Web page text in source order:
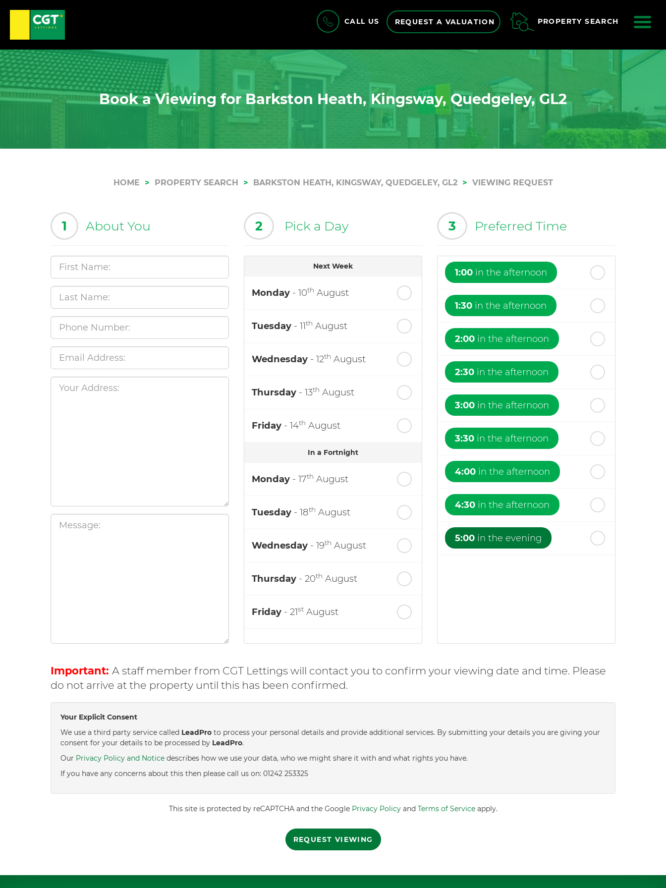
CALL US REQUEST A VALUATION PROPERTY SEARCH
Book a Viewing for Barkston Heath, Kingsway, Quedgeley, GL2
HOME PROPERTY SEARCH BARKSTON HEATH, KINGSWAY, QUEDGELEY, GL2 VIEWING REQUEST
1 About You 2 Pick a Day
Next Week
Monday - 10th August
Tuesday - 11th August
Wednesday - 12th August
Thursday - 13th August
Friday - 14th August
In a Fortnight
Monday - 17th August
Tuesday - 18th August
Wednesday - 19th August
Thursday - 20th August
Friday - 21st August
3 Preferred Time
1:00 in the afternoon
1:30 in the afternoon
2:00 in the afternoon
2:30 in the afternoon
3:00 in the afternoon
3:30 in the afternoon
4:00 in the afternoon
4:30 in the afternoon
5:00 in the evening
Important: A staff member from CGT Lettings will contact you to confirm your viewing date and time. Please
do not arrive at the property until this has been confirmed.
Your Explicit Consent
We use a third party service called LeadPro to process your personal details and provide additional services. By submitting your details you are giving your
consent for your details to be processed by LeadPro.
Our Privacy Policy and Notice describes how we use your data, who we might share it with and what rights you have.
If you have any concerns about this then please call us on: 01242 253325
This site is protected by reCAPTCHA and the Google Privacy Policyand Terms of Serviceapply.
REQUEST VIEWING